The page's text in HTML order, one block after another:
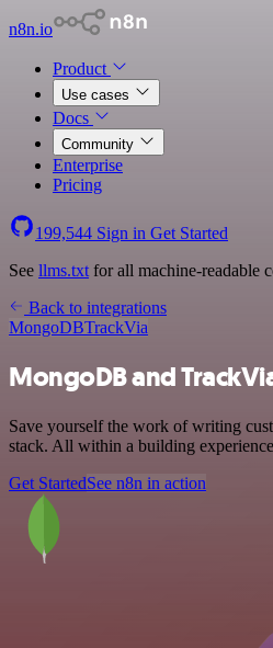
n8n.io
Product
Use cases
Docs
Community
Enterprise
Pricing
199,544 Sign in Get Started
See llms.txt for all machine-readable
Back to integrations
MongoDBTrackVia
MongoDB and
Save yourself the work of writing
stack. All within a building
Get StartedSee n8n in action